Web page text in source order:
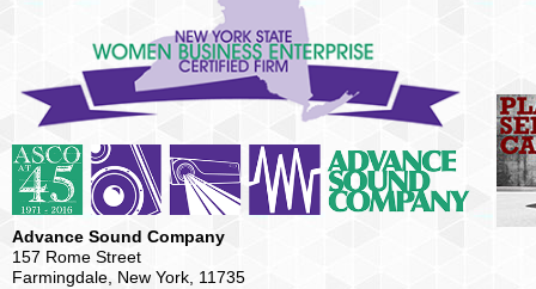
Advance Sound Company
157 Rome Street
Farmingdale, New York, 11735